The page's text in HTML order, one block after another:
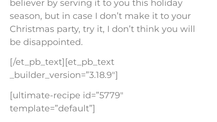
believer by serving it to you this holiday
season, but in case I don’t make it to your
Christmas party, try it, I don’t think you will
be disappointed.
[/et_pb_text][et_pb_text
_builder_version=”3.18.9″]
[ultimate-recipe id=”5779″
template=”default”]